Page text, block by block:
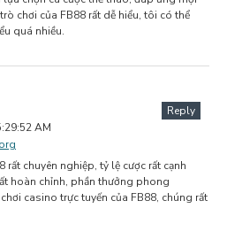
chơi của FB88 rất dễ hiểu, tôi có thể
quá nhiều.
AM
Reply
rất chuyên nghiệp, tỷ lệ cược rất cạnh
hoàn chỉnh, phần thưởng phong
casino trực tuyến của FB88, chúng rất